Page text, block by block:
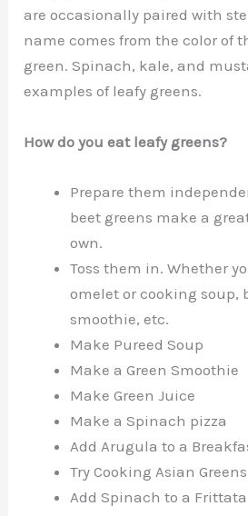
are occasionally paired with
name comes from the color of
green. Spinach, kale, and
examples of leafy greens.
How do you eat leafy greens?
Prepare them
beet greens make a
own.
Toss them in. Whether
omelet or cooking soup,
smoothie, etc.
Make Pureed Soup
Make a Green Smoothie
Make Green Juice
Make a Spinach pizza
Add Arugula to a
Try Cooking Asian Greens
Add Spinach to a Frittata